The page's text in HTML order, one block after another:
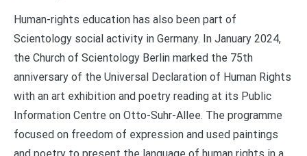
Human-rights education has also been part of
Scientology social activity in Germany. In January 2024,
the Church of Scientology Berlin marked the 75th
anniversary of the Universal Declaration of Human Rights
with an art exhibition and poetry reading at its Public
Information Centre on Otto-Suhr-Allee. The programme
focused on freedom of expression and used paintings